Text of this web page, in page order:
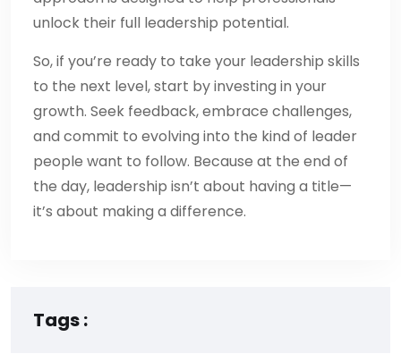
unlock their full leadership potential.
So, if you’re ready to take your leadership skills
to the next level, start by investing in your
growth. Seek feedback, embrace challenges,
and commit to evolving into the kind of leader
people want to follow. Because at the end of
the day, leadership isn’t about having a title—
it’s about making a difference.
Tags :